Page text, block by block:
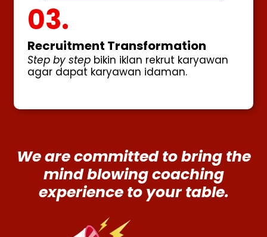
03.
Recruitment Transformation
Step by stepbikin iklan rekrut karyawan
agar dapat karyawan idaman.
We are committed to bring the
mind blowing coaching
experience to your table.